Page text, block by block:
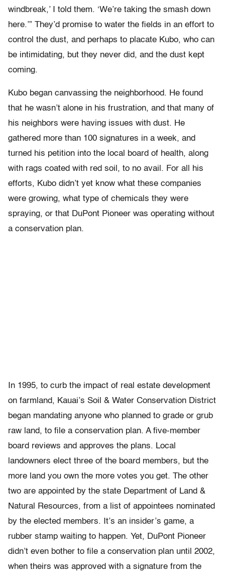
windbreak,’ I told them. ‘We’re taking the smash down
here.’” They’d promise to water the fields in an effort to
control the dust, and perhaps to placate Kubo, who can
be intimidating, but they never did, and the dust kept
coming.
Kubo began canvassing the neighborhood. He found
that he wasn’t alone in his frustration, and that many of
his neighbors were having issues with dust. He
gathered more than 100 signatures in a week, and
turned his petition into the local board of health, along
with rags coated with red soil, to no avail. For all his
efforts, Kubo didn’t yet know what these companies
were growing, what type of chemicals they were
spraying, or that DuPont Pioneer was operating without
a conservation plan.
In 1995, to curb the impact of real estate development
on farmland, Kauai’s Soil & Water Conservation District
began mandating anyone who planned to grade or grub
raw land, to file a conservation plan. A five-member
board reviews and approves the plans. Local
landowners elect three of the board members, but the
more land you own the more votes you get. The other
two are appointed by the state Department of Land &
Natural Resources, from a list of appointees nominated
by the elected members. It’s an insider’s game, a
rubber stamp waiting to happen. Yet, DuPont Pioneer
didn’t even bother to file a conservation plan until 2002,
when theirs was approved with a signature from the